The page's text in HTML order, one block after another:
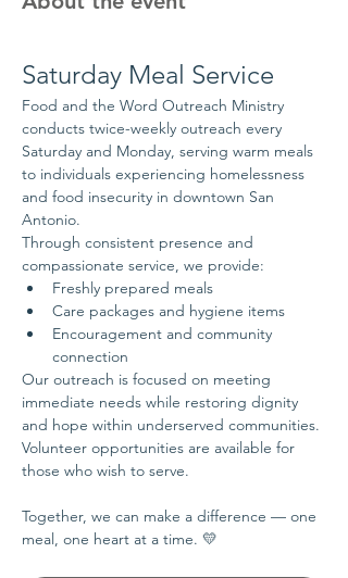
Saturday Meal Service
Food and the Word Outreach Ministry
conducts twice-weekly outreach every
Saturday and Monday, serving warm meals
to individuals experiencing homelessness
and food insecurity in downtown San
Antonio.
Through consistent presence and
compassionate service, we provide:
Freshly prepared meals
Care packages and hygiene items
Encouragement and community
connection
Our outreach is focused on meeting
immediate needs while restoring dignity
and hope within underserved communities.
Volunteer opportunities are available for
those who wish to serve.
Together, we can make a difference — one
meal, one heart at a time. 💛